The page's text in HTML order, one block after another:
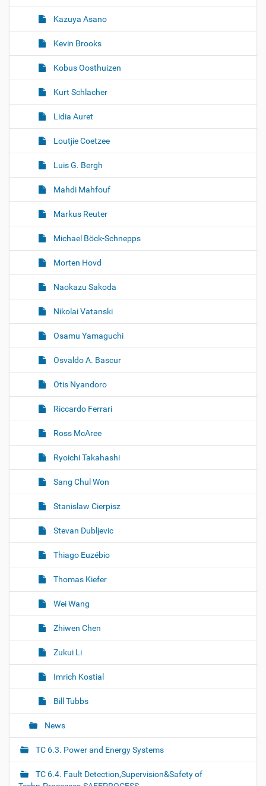
Kazuya Asano
Kevin Brooks
Kobus Oosthuizen
Kurt Schlacher
Lidia Auret
Loutjie Coetzee
Luis G. Bergh
Mahdi Mahfouf
Markus Reuter
Michael Böck-Schnepps
Morten Hovd
Naokazu Sakoda
Nikolai Vatanski
Osamu Yamaguchi
Osvaldo A. Bascur
Otis Nyandoro
Riccardo Ferrari
Ross McAree
Ryoichi Takahashi
Sang Chul Won
Stanislaw Cierpisz
Stevan Dubljevic
Thiago Euzébio
Thomas Kiefer
Wei Wang
Zhiwen Chen
Zukui Li
Imrich Kostial
Bill Tubbs
News
TC 6.3. Power and Energy Systems
TC 6.4. Fault Detection,Supervision&Safety of